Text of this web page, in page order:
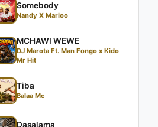
Somebody
Nandy X Marioo
MCHAWI WEWE
DJ Marota Ft. Man Fongo x Kido
Mr Hit
Tiba
Balaa Mc
Dasalama